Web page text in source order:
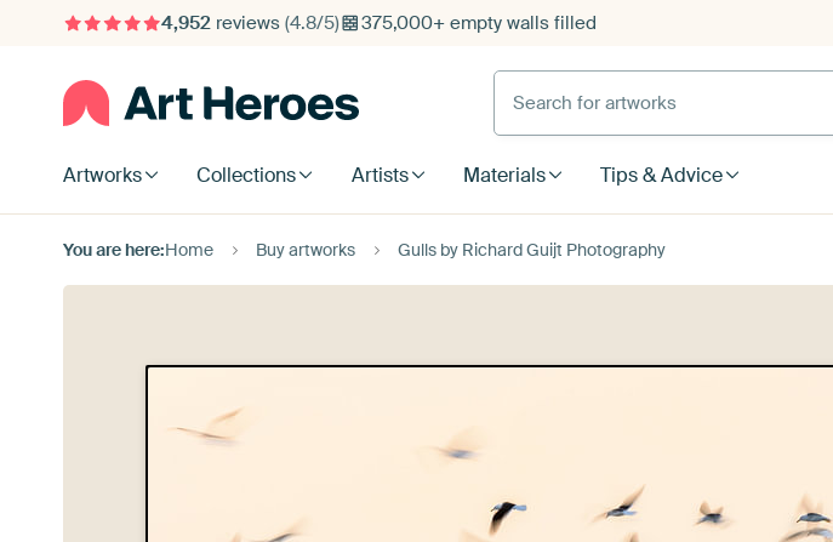
4,952reviews (4.8/5) 375,000+ empty walls filled
Search for artworks
Artworks Collections Artists Materials Tips & Advice
You are here:Home Buy artworks Gulls by Richard Guijt Photography